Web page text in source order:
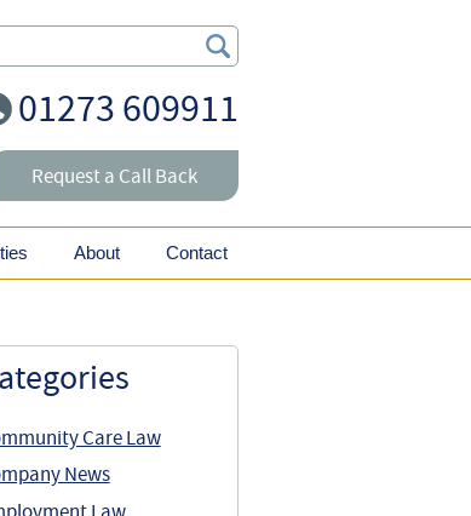
Our Site
01273 609911
Request a Call Back
About Contact
Care Law
News